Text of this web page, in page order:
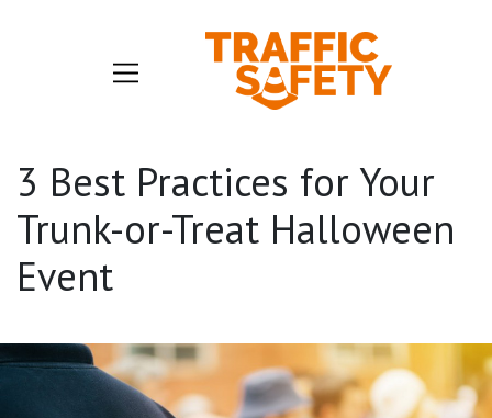
3 Best Practices for Your
Trunk-or-Treat Halloween
Event